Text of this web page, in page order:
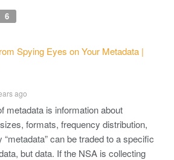
6
Spying Eyes on Your Metadata |
ago
metadata is information about
formats, frequency distribution,
can be traded to a specific
but data. If the NSA is collecting